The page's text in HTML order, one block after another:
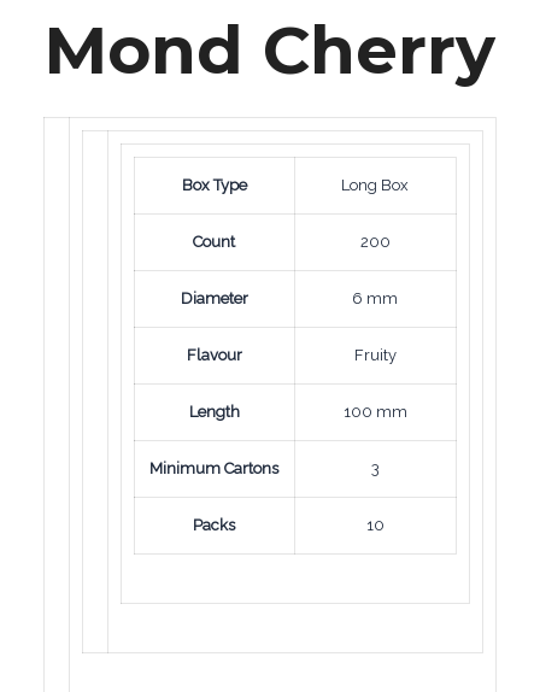
Mond Cherry
Box Type Long Box
Count 200
Diameter 6 mm
Flavour Fruity
Length 100 mm
Minimum Cartons 3
Packs 10